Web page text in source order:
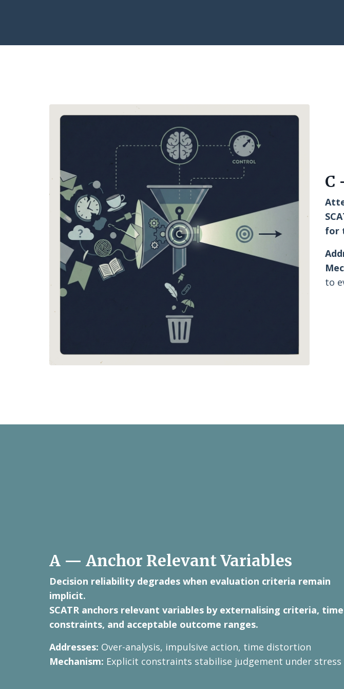
C
for
to
A — Anchor Relevant Variables
Decision reliability degrades when evaluation criteria remain
implicit.
SCATR anchors relevant variables by externalising criteria, time
constraints, and acceptable outcome ranges.
Addresses: Over-analysis, impulsive action, time distortion
Mechanism: Explicit constraints stabilise judgement under stress